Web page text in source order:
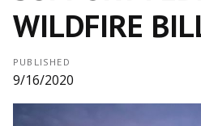
WILDFIRE
PUBLISHED
9/16/2020